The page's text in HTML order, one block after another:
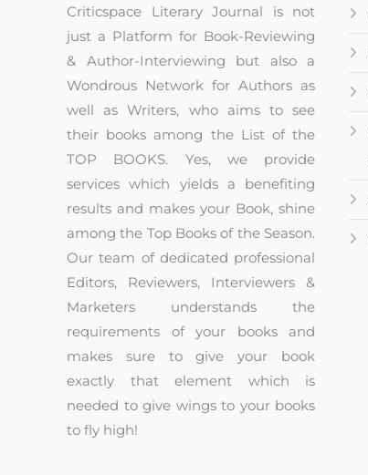
Criticspace Literary Journal is not
just a Platform for Book-Reviewing
& Author-Interviewing but also a
Wondrous Network for Authors as
well as Writers, who aims to see
their books among the List of the
TOP BOOKS. Yes, we provide
services which yields a benefiting
results and makes your Book, shine
among the Top Books of the Season.
Our team of dedicated professional
Editors, Reviewers, Interviewers &
Marketers understands the
requirements of your books and
makes sure to give your book
exactly that element which is
needed to give wings to your books
to fly high!